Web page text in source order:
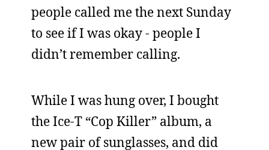
people called me the next Sunday
to see if I was okay - people I
didn’t remember calling.
While I was hung over, I bought
the Ice-T “Cop Killer” album, a
new pair of sunglasses, and did